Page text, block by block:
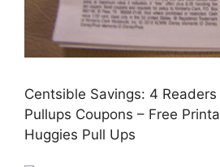
Centsible Savings: 4
Pullups Coupons – Free
Huggies Pull Ups